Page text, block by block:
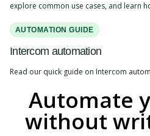
explore common use cases, and learn
AUTOMATION GUIDE
Intercom automation
Read our quick guide on Intercom
Automate
without